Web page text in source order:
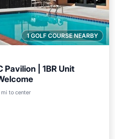
1 GOLF COURSE NEARBY
Pavilion | 1BR Unit
mi to center
Balcony/Terrace